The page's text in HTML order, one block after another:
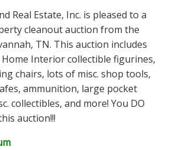
Real Estate, Inc. is pleased to a
cleanout auction from the
TN. This auction includes
Interior collectible figurines,
chairs, lots of misc. shop tools,
ammunition, large pocket
collectibles, and more! You DO
auction!!!